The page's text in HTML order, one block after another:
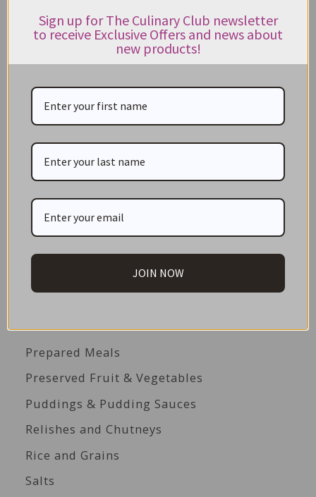
Honey and Syrup
Jams & Preserves
Kitchenware
Lollies and Confectionery
Marinades
Mustards
Oils & Vinegar
Olives
Organic
Pasta and Pasta Sauces
Perfect for Platters
Prepared Meals
Preserved Fruit & Vegetables
Puddings & Pudding Sauces
Relishes and Chutneys
Rice and Grains
Salts
Sign up for The Culinary Club newsletter
to receive Exclusive Offers and news about
new products!
JOIN NOW